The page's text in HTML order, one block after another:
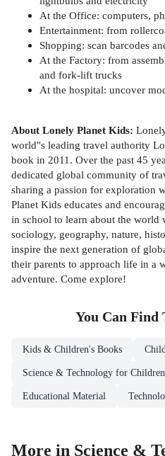
At the Office: computers,
Entertainment: from
Shopping: scan barcodes
At the Factory: from
and fork-lift trucks
At the hospital: uncover
About Lonely Planet Kids:
world''s leading travel authority
book in 2011. Over the past 45
dedicated global community of
sharing a passion for exploration
Planet Kids educates and
in school to learn about the world
sociology, geography, nature,
inspire the next generation of
their parents to approach life in a
adventure. Come explore!
You Can Find
Kids & Children's Books
Science & Technology for
Educational Material
More in Science &